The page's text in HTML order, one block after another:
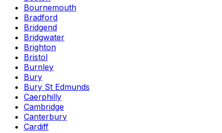
Bournemouth
Bradford
Bridgend
Bridgwater
Brighton
Bristol
Burnley
Bury
Bury St Edmunds
Caerphilly
Cambridge
Canterbury
Cardiff